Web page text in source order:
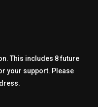
This includes 8 future
your support. Please